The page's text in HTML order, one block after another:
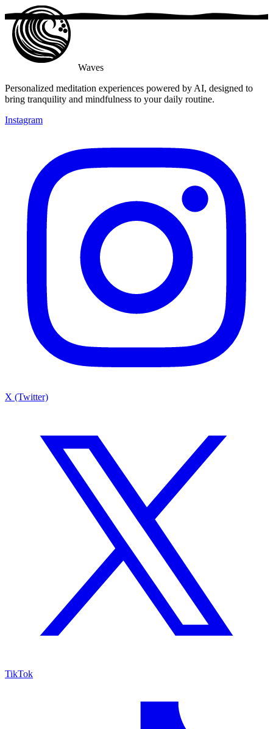
Waves
Personalized meditation experiences powered by AI, designed to
bring tranquility and mindfulness to your daily routine.
Instagram
X (Twitter)
TikTok